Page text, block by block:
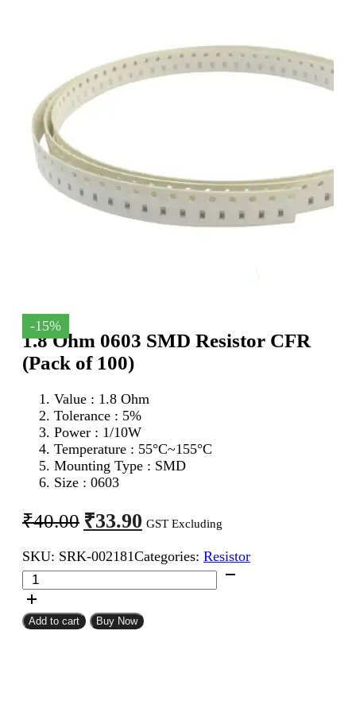
-15%
1.8 Ohm 0603 SMD Resistor CFR
(Pack of 100)
Value : 1.8 Ohm
Tolerance : 5%
Power : 1/10W
Temperature : 55°C~155°C
Mounting Type : SMD
Size : 0603
₹40.00 Original
price
was:
₹40.00.
₹33.90 Current
price
is:
₹33.90.
GST Excluding
SKU: SRK-002181Categories: Resistor
1.8
Ohm
0603
SMD
Add to cart Buy Now